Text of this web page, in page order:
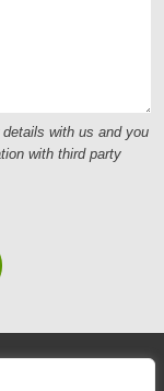
with us and you
with third party